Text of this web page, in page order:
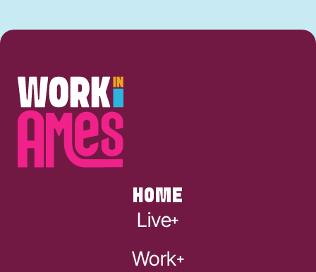
HOME
Live
Work